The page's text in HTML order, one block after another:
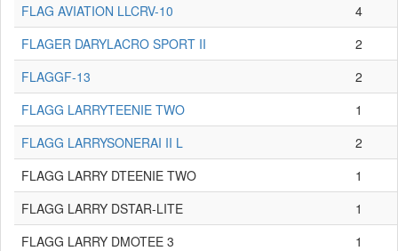
FLAG AVIATION LLCRV-10
4
FLAGER DARYLACRO SPORT II
2
FLAGGF-13
2
FLAGG LARRYTEENIE TWO
1
FLAGG LARRYSONERAI II L
2
FLAGG LARRY DTEENIE TWO
1
FLAGG LARRY DSTAR-LITE
1
FLAGG LARRY DMOTEE 3
1